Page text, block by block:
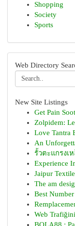
Shopping
Society
Sports
Web Directory
New Site Listings
Get Pain
Zolpidem:
Love Tantra
An
รั้วตะแกรงเ
Experience
Jaipur
The am
Best
Web